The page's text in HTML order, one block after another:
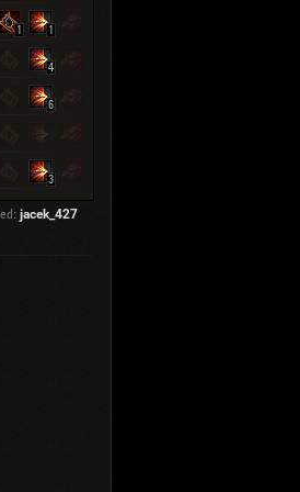
1 1
4
6
3
jacek_427